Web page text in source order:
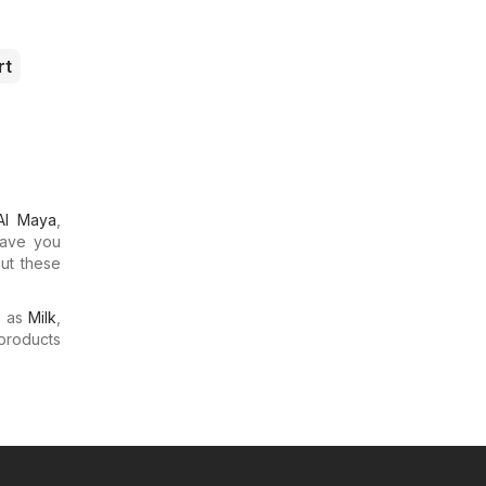
Maya
you
these
as Milk